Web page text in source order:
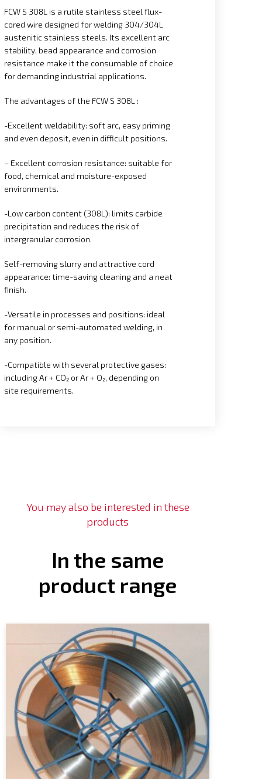
FCW S 308L is a rutile stainless steel flux-
cored wire designed for welding 304/304L
austenitic stainless steels. Its excellent arc
stability, bead appearance and corrosion
resistance make it the consumable of choice
for demanding industrial applications.
The advantages of the FCW S 308L :
-Excellent weldability: soft arc, easy priming
and even deposit, even in difficult positions.
– Excellent corrosion resistance: suitable for
food, chemical and moisture-exposed
environments.
-Low carbon content (308L): limits carbide
precipitation and reduces the risk of
intergranular corrosion.
Self-removing slurry and attractive cord
appearance: time-saving cleaning and a neat
finish.
-Versatile in processes and positions: ideal
for manual or semi-automated welding, in
any position.
-Compatible with several protective gases:
including Ar + CO₂ or Ar + O₂, depending on
site requirements.
You may also be interested in these
products
In the same
product range